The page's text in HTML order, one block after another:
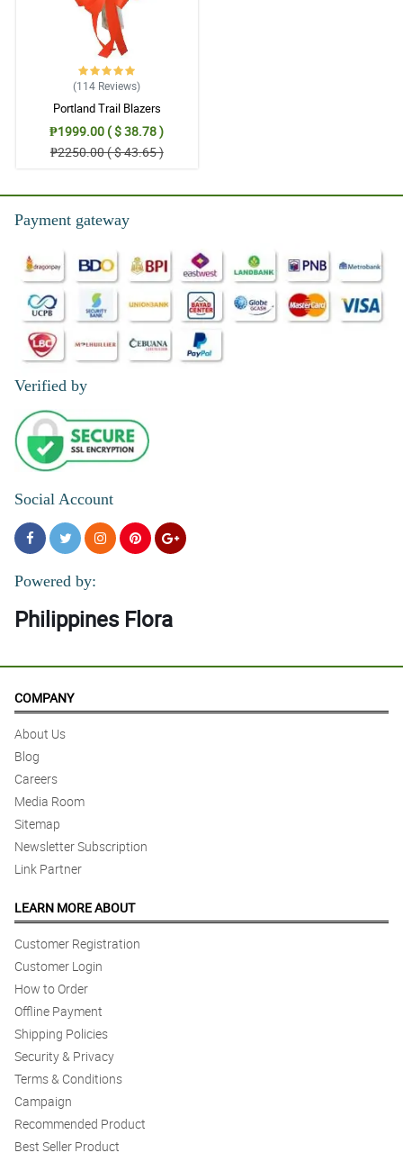
(114 Reviews)
Portland Trail Blazers
₱1999.00 ( $ 38.78 )
₱2250.00 ( $ 43.65 )
Payment gateway
Verified by
Social Account
Powered by:
Philippines Flora
COMPANY
About Us
Blog
Careers
Media Room
Sitemap
Newsletter Subscription
Link Partner
LEARN MORE ABOUT
Customer Registration
Customer Login
How to Order
Offline Payment
Shipping Policies
Security & Privacy
Terms & Conditions
Campaign
Recommended Product
Best Seller Product